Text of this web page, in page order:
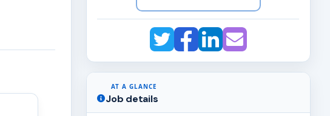
AT A GLANCE
Job details